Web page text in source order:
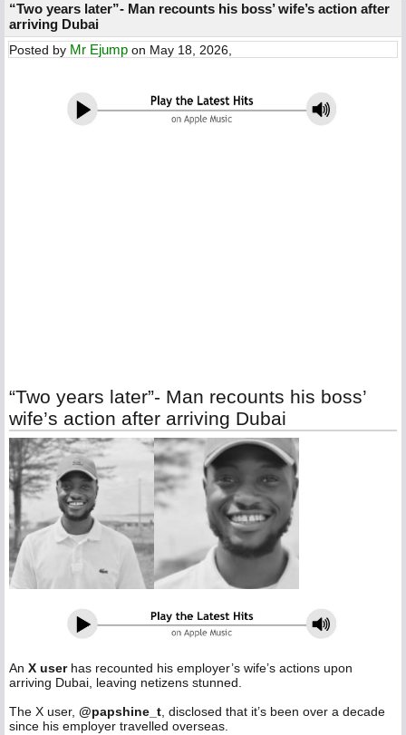
“Two years later”- Man recounts his boss’ wife’s action after
arriving Dubai
Posted by Mr Ejump on May 18, 2026,
“Two years later”- Man recounts his boss’
wife’s action after arriving Dubai
An X userhas recounted his employer’s wife’s actions upon
arriving Dubai, leaving netizens stunned.
‎The X user, @papshine_t, disclosed that it’s been over a decade
since his employer travelled overseas.